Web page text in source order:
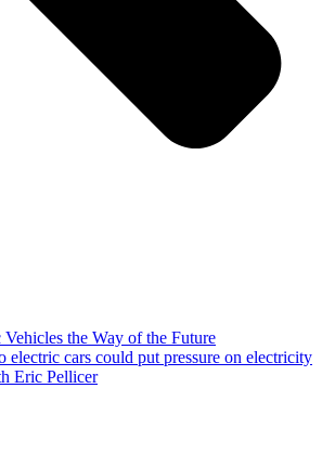
Vehicles the Way of the Future
electric cars could put pressure on electricity
Eric Pellicer